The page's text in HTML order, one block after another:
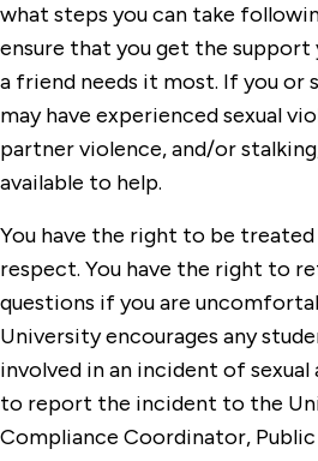
what steps you can take
ensure that you get the support
a friend needs it most. If you or
may have experienced sexual
partner violence, and/or
available to help.
You have the right to be
respect. You have the right to
questions if you are
University encourages any
involved in an incident of sexual
to report the incident to the
Compliance Coordinator,